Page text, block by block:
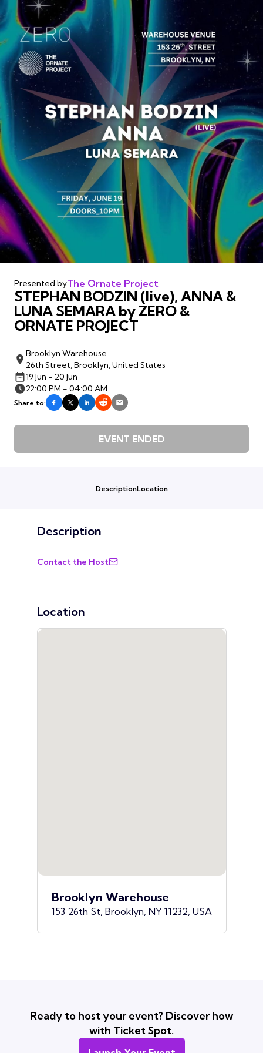
Presented byThe Ornate Project
STEPHAN BODZIN (live), ANNA &
LUNA SEMARA by ZERO &
ORNATE PROJECT
Brooklyn Warehouse
26th Street, Brooklyn, United States
19 Jun - 20 Jun
22:00 PM - 04:00 AM
Share to:
EVENT ENDED
DescriptionLocation
Description
Contact the Host
Location
Brooklyn Warehouse
153 26th St, Brooklyn, NY 11232, USA
Ready to host your event? Discover how
with Ticket Spot.